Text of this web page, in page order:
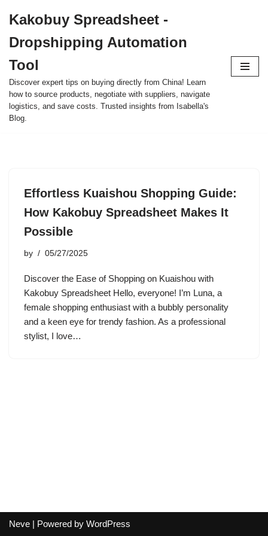
to
content
Kakobuy Spreadsheet -
Dropshipping Automation
Tool
Discover expert tips on buying directly from China! Learn
how to source products, negotiate with suppliers, navigate
logistics, and save costs. Trusted insights from Isabella's
Blog.
Effortless Kuaishou Shopping Guide:
How Kakobuy Spreadsheet Makes It
Possible
by 05/27/2025
Discover the Ease of Shopping on Kuaishou with
Kakobuy Spreadsheet Hello, everyone! I’m Luna, a
female shopping enthusiast with a bubbly personality
and a keen eye for trendy fashion. As a professional
stylist, I love…
Neve | Powered by WordPress